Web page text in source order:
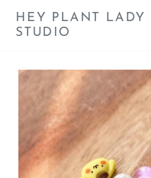
HEY PLANT LADY
STUDIO